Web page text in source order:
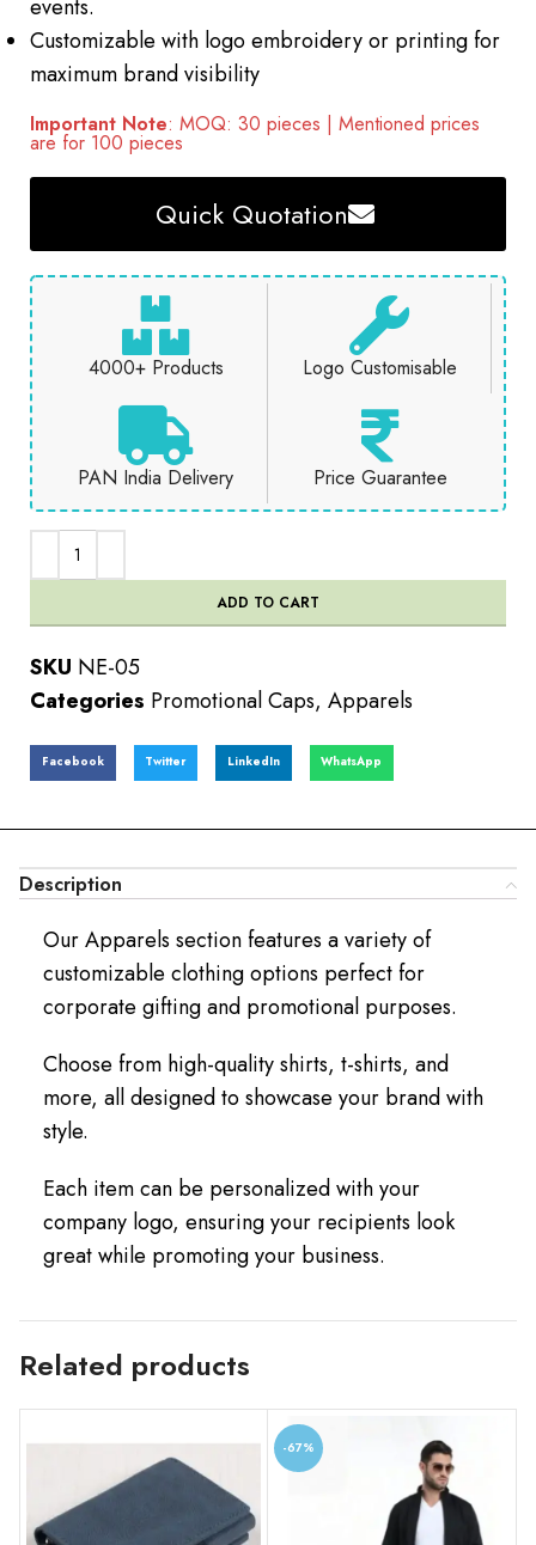
events.
Customizable with logo embroidery or printing for
maximum brand visibility
Important Note: MOQ: 30 pieces | Mentioned prices
are for 100 pieces
Quick Quotation
4000+ Products Logo Customisable
PAN India Delivery Price Guarantee
ADD TO CART
SKU NE-05
Categories Promotional Caps, Apparels
Facebook Twitter LinkedIn WhatsApp
Description
Our Apparels section features a variety of
customizable clothing options perfect for
corporate gifting and promotional purposes.
Choose from high-quality shirts, t-shirts, and
more, all designed to showcase your brand with
style.
Each item can be personalized with your
company logo, ensuring your recipients look
great while promoting your business.
Related products
-67%